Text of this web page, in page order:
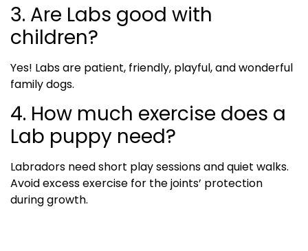
3. Are Labs good with
children?
Yes! Labs are patient, friendly, playful, and wonderful
family dogs.
4. How much exercise does a
Lab puppy need?
Labradors need short play sessions and quiet walks.
Avoid excess exercise for the joints’ protection
during growth.